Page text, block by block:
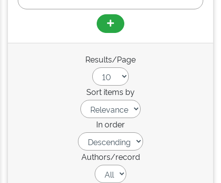
Results/Page
Sort items by
In order
Authors/record